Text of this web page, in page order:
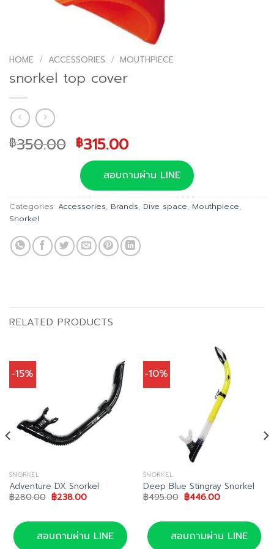
HOME / ACCESSORIES / MOUTHPIECE
snorkel top cover
฿350.00 Original
price
was:
฿350.00.
฿315.00Current
price
is:
฿315.00.
สอบถามผ่าน LINE
Categories: Accessories, Brands, Dive space, Mouthpiece,
Snorkel
RELATED PRODUCTS
-15%
SNORKEL
Adventure DX Snorkel
฿280.00 Original
price
฿280.00.
฿238.00Current
฿238.00.
สอบถามผ่าน LINE
-10%
SNORKEL
Deep Blue Stingray Snorkel
฿495.00 Original
price
฿495.00.
฿446.00Current
฿446.00.
สอบถามผ่าน LINE